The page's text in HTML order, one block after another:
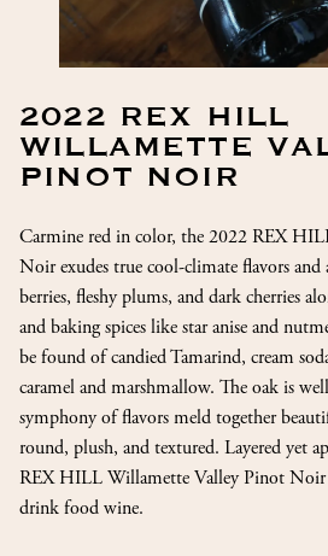
2022 REX HILL
WILLAMETTE
PINOT NOIR
Carmine red in color, the 2022 REX
Noir exudes true cool-climate flavors and
berries, fleshy plums, and dark cherries
and baking spices like star anise and
be found of candied Tamarind, cream
caramel and marshmallow. The oak is
symphony of flavors meld together
round, plush, and textured. Layered yet
REX HILL Willamette Valley Pinot Noir
drink food wine.